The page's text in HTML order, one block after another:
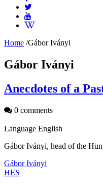
Home /Gábor Iványi
Gábor Iványi
Anecdotes of a
0 comments
Language English
Gábor Iványi, head of the
Gábor Iványi
HES